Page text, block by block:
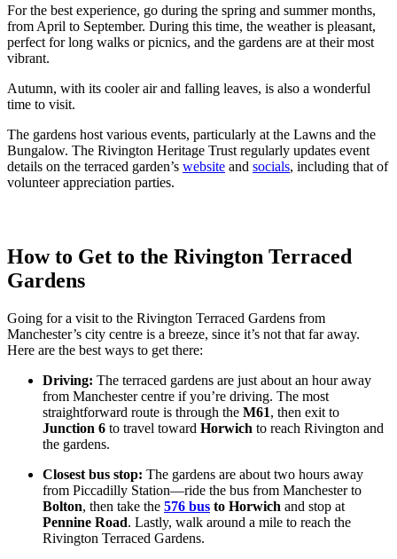
For the best experience, go during the spring and summer months,
from April to September. During this time, the weather is pleasant,
perfect for long walks or picnics, and the gardens are at their most
vibrant.
Autumn, with its cooler air and falling leaves, is also a wonderful
time to visit.
The gardens host various events, particularly at the Lawns and the
Bungalow. The Rivington Heritage Trust regularly updates event
details on the terraced garden’s website and socials, including that of
volunteer appreciation parties.
How to Get to the Rivington Terraced
Gardens
Going for a visit to the Rivington Terraced Gardens from
Manchester’s city centre is a breeze, since it’s not that far away.
Here are the best ways to get there:
Driving: The terraced gardens are just about an hour away
from Manchester centre if you’re driving. The most
straightforward route is through the M61, then exit to
Junction 6 to travel toward Horwich to reach Rivington and
the gardens.
Closest bus stop: The gardens are about two hours away
from Piccadilly Station—ride the bus from Manchester to
Bolton, then take the 576 bus to Horwich and stop at
Pennine Road. Lastly, walk around a mile to reach the
Rivington Terraced Gardens.